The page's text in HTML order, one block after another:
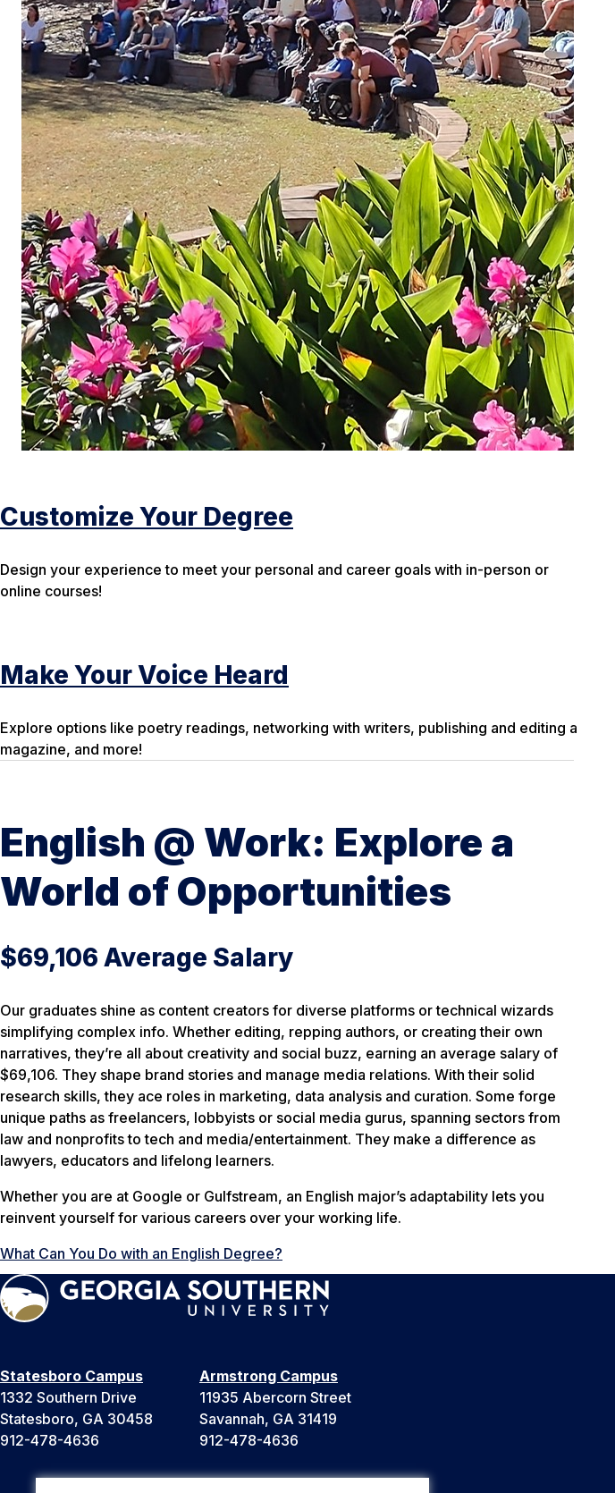
Customize Your Degree
Design your experience to meet your personal and career goals with in-person or
online courses!
Make Your Voice Heard
Explore options like poetry readings, networking with writers, publishing and editing a
magazine, and more!
English @ Work: Explore a
World of Opportunities
$69,106 Average Salary
Our graduates shine as content creators for diverse platforms or technical wizards
simplifying complex info. Whether editing, repping authors, or creating their own
narratives, they’re all about creativity and social buzz, earning an average salary of
$69,106. They shape brand stories and manage media relations. With their solid
research skills, they ace roles in marketing, data analysis and curation. Some forge
unique paths as freelancers, lobbyists or social media gurus, spanning sectors from
law and nonprofits to tech and media/entertainment. They make a difference as
lawyers, educators and lifelong learners.
Whether you are at Google or Gulfstream, an English major’s adaptability lets you
reinvent yourself for various careers over your working life.
What Can You Do with an English Degree?
Statesboro Campus
1332 Southern Drive
Statesboro, GA 30458
912-478-4636
Armstrong Campus
11935 Abercorn Street
Savannah, GA 31419
912-478-4636